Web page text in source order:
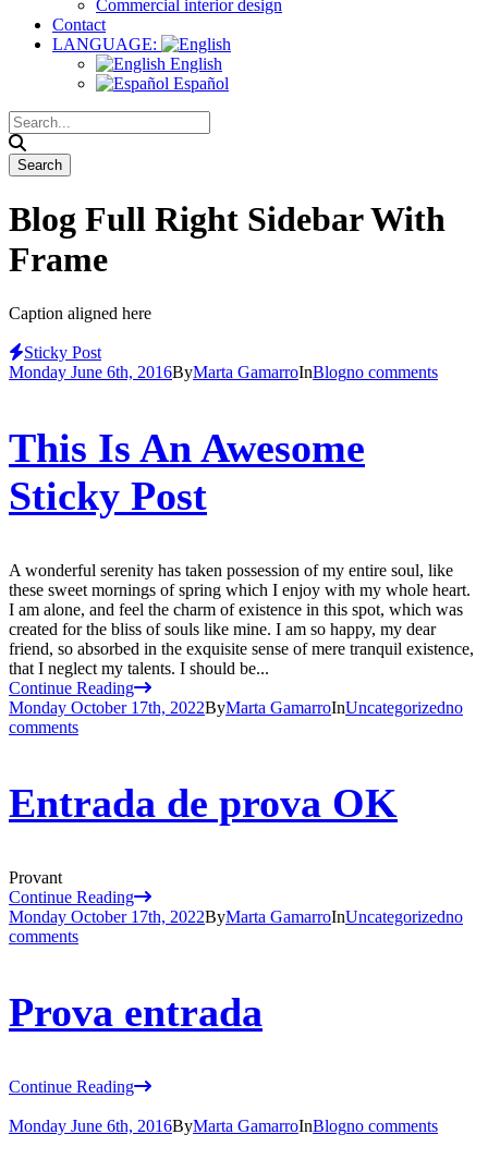
Commercial interior design
Contact
LANGUAGE:
English
Español
Blog Full Right Sidebar With
Frame
Caption aligned here
Sticky Post
Monday June 6th, 2016ByMarta GamarroInBlogno comments
This Is An Awesome
Sticky Post
A wonderful serenity has taken possession of my entire soul, like
these sweet mornings of spring which I enjoy with my whole heart.
I am alone, and feel the charm of existence in this spot, which was
created for the bliss of souls like mine. I am so happy, my dear
friend, so absorbed in the exquisite sense of mere tranquil existence,
that I neglect my talents. I should be...
Continue Reading
Monday October 17th, 2022ByMarta GamarroInUncategorizedno
comments
Entrada de prova OK
Provant
Continue Reading
Monday October 17th, 2022ByMarta GamarroInUncategorizedno
comments
Prova entrada
Continue Reading
Monday June 6th, 2016ByMarta GamarroInBlogno comments